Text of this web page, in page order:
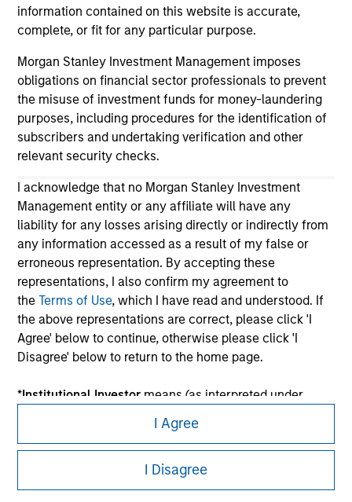
information contained on this website is accurate,
complete, or fit for any particular purpose.
Morgan Stanley Investment Management imposes
obligations on financial sector professionals to prevent
the misuse of investment funds for money-laundering
purposes, including procedures for the identification of
subscribers and undertaking verification and other
relevant security checks.
I acknowledge that no Morgan Stanley Investment
Management entity or any affiliate will have any
liability for any losses arising directly or indirectly from
any information accessed as a result of my false or
erroneous representation. By accepting these
representations, I also confirm my agreement to
theTerms of Use, which I have read and understood. If
the above representations are correct, please click 'I
Agree' below to continue, otherwise please click 'I
Disagree' below to return to the home page.
*Institutional Investor means (as interpreted under
credit institution, investment firm, authorised or
regulated financial institution, insurance company,
collective investment scheme or management
company of such scheme, pension fund or
I Agree
I Disagree
inclusion of any hyperlink is not and does not imply any
endorsement, approval, investigation, verification or
hyperlinked site. In no event shall we be responsible for the
information contained on the site or your use of such site.
Morgan Stanley
Morgan Stanley Careers
This is a Marketing Communication.
It is important that users read the Terms of Use before
proceeding as it explains certain legal and regulatory